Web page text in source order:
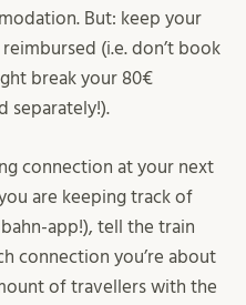
But: keep your
(i.e. don’t book
break your 80€
separately!).
connection at your next
are keeping track of
app!), tell the train
connection you’re about
of travellers with the